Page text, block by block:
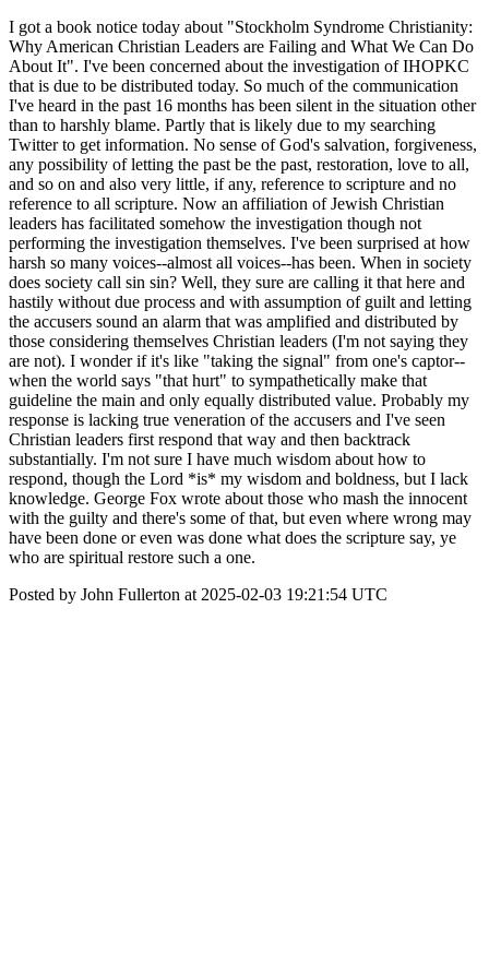
I got a book notice today about "Stockholm Syndrome Christianity:
Why American Christian Leaders are Failing and What We Can Do
About It". I've been concerned about the investigation of IHOPKC
that is due to be distributed today. So much of the communication
I've heard in the past 16 months has been silent in the situation other
than to harshly blame. Partly that is likely due to my searching
Twitter to get information. No sense of God's salvation, forgiveness,
any possibility of letting the past be the past, restoration, love to all,
and so on and also very little, if any, reference to scripture and no
reference to all scripture. Now an affiliation of Jewish Christian
leaders has facilitated somehow the investigation though not
performing the investigation themselves. I've been surprised at how
harsh so many voices--almost all voices--has been. When in society
does society call sin sin? Well, they sure are calling it that here and
hastily without due process and with assumption of guilt and letting
the accusers sound an alarm that was amplified and distributed by
those considering themselves Christian leaders (I'm not saying they
are not). I wonder if it's like "taking the signal" from one's captor--
when the world says "that hurt" to sympathetically make that
guideline the main and only equally distributed value. Probably my
response is lacking true veneration of the accusers and I've seen
Christian leaders first respond that way and then backtrack
substantially. I'm not sure I have much wisdom about how to
respond, though the Lord *is* my wisdom and boldness, but I lack
knowledge. George Fox wrote about those who mash the innocent
with the guilty and there's some of that, but even where wrong may
have been done or even was done what does the scripture say, ye
who are spiritual restore such a one.
Posted by John Fullerton at 2025-02-03 19:21:54 UTC